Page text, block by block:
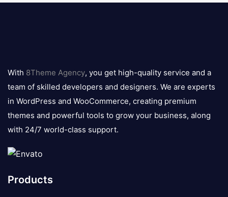
logo
With 8Theme Agency, you get high-quality service and a
team of skilled developers and designers. We are experts
in WordPress and WooCommerce, creating premium
themes and powerful tools to grow your business, along
with 24/7 world-class support.
Products